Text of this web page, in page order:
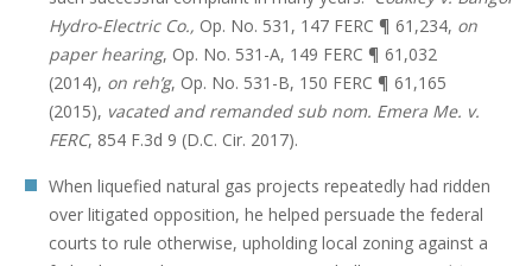
Hydro-Electric Co., Op. No. 531, 147 FERC ¶ 61,234, on
paper hearing, Op. No. 531-A, 149 FERC ¶ 61,032
(2014), on reh’g, Op. No. 531-B, 150 FERC ¶ 61,165
(2015), vacated and remanded sub nom. Emera Me. v.
FERC, 854 F.3d 9 (D.C. Cir. 2017).
When liquefied natural gas projects repeatedly had ridden
over litigated opposition, he helped persuade the federal
courts to rule otherwise, upholding local zoning against a